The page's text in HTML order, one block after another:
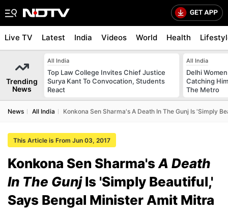
Live TV Latest India Videos World Health
Trending
News
All India
Top Law College Invites Chief Justice
Surya Kant To Convocation, Students
React
All India
Delhi
Catching
The Metro
News All India Konkona Sen Sharma's A Death In The Gunj Is 'Simply
This Article is From Jun 03, 2017
Konkona Sen Sharma'sA Death
In The GunjIs 'Simply Beautiful,'
Says Bengal Minister Amit Mitra